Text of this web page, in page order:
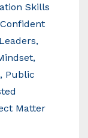
Skills
Confident
Public
Matter